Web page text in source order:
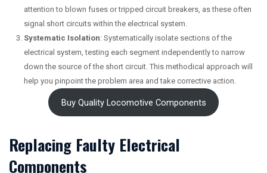
attention to blown fuses or tripped circuit breakers, as these often
signal short circuits within the electrical system.
Systematic Isolation: Systematically isolate sections of the
electrical system, testing each segment independently to narrow
down the source of the short circuit. This methodical approach will
help you pinpoint the problem area and take corrective action.
Buy Quality Locomotive Components
Replacing Faulty Electrical
Components